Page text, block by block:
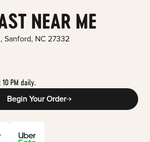
NEAR ME
, Sanford, NC 27332
PM daily.
Begin Your Order